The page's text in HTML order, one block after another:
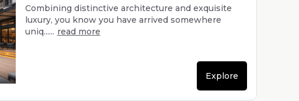
Combining distinctive architecture and exquisite
luxury, you know you have arrived somewhere
uniq...... read more
Explore